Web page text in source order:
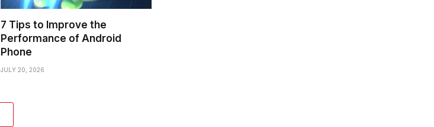
7 Tips to Improve the
Performance of Android
Phone
JULY 20, 2026